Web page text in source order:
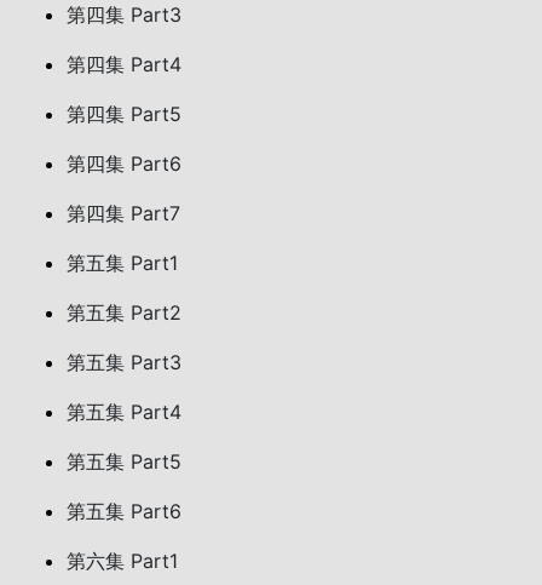
第四集 Part3
第四集 Part4
第四集 Part5
第四集 Part6
第四集 Part7
第五集 Part1
第五集 Part2
第五集 Part3
第五集 Part4
第五集 Part5
第五集 Part6
第六集 Part1